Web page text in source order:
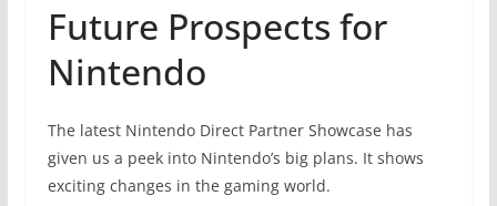
Future Prospects for
Nintendo
The latest Nintendo Direct Partner Showcase has
given us a peek into Nintendo’s big plans. It shows
exciting changes in the gaming world.